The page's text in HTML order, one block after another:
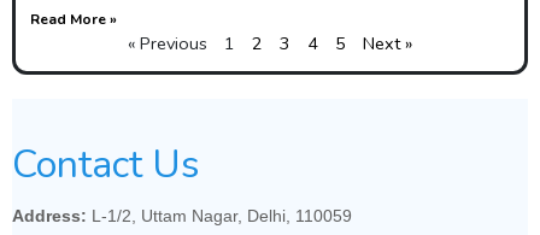
Read More »
« Previous 1 2 3 4 5 Next »
Contact Us
Address: L-1/2, Uttam Nagar, Delhi, 110059